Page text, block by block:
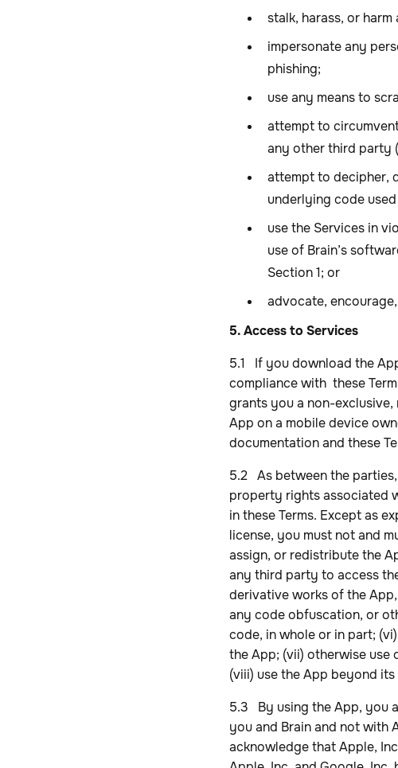
stalk, harass, or
impersonate any
phishing;
use any means to
attempt to
any other third party
attempt to decipher,
underlying code
use the Services in
use of Brain’s
Section 1; or
advocate,
5. Access to Services
5.1 If you download the
compliance with these
grants you a non-
App on a mobile device
documentation and these
5.2 As between the
property rights associated
in these Terms. Except as
license, you must not and
assign, or redistribute the
any third party to access
derivative works of the
any code obfuscation, or
code, in whole or in part;
the App; (vii) otherwise use
(viii) use the App beyond
5.3 By using the App, you
you and Brain and not with
acknowledge that Apple,